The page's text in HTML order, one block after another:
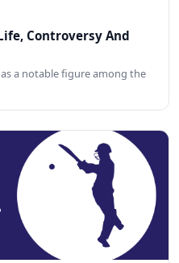
Controversy And
a notable figure among the